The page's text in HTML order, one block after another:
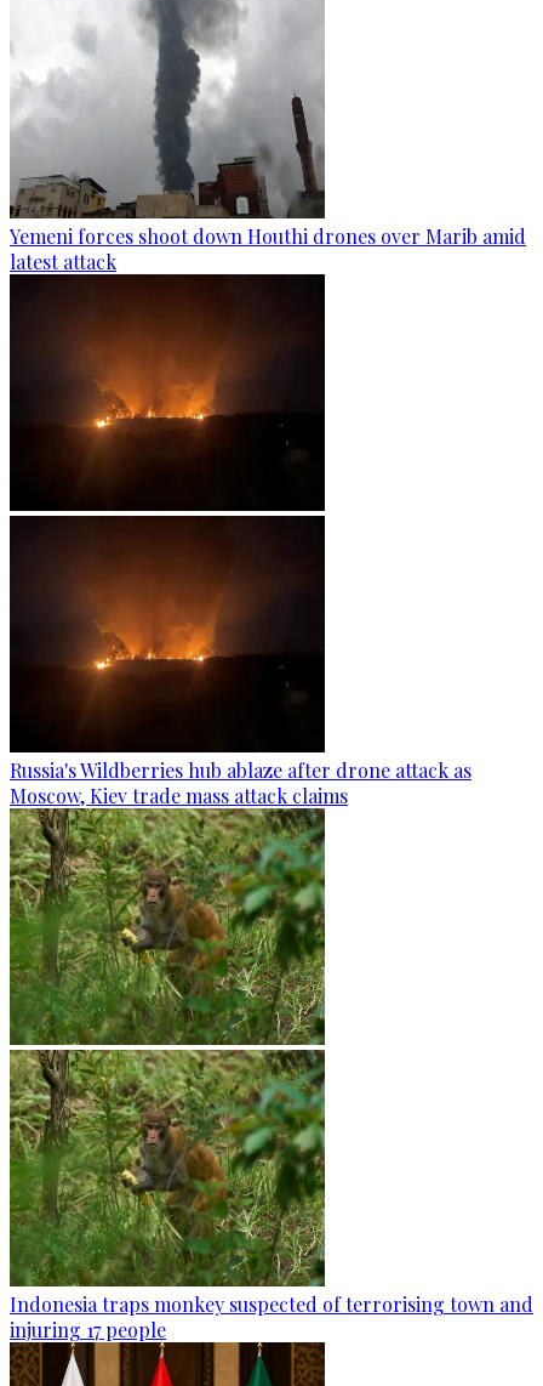
Yemeni forces shoot down Houthi drones over Marib amid
latest attack
Russia's Wildberries hub ablaze after drone attack as
Moscow, Kiev trade mass attack claims
Indonesia traps monkey suspected of terrorising town and
injuring 17 people